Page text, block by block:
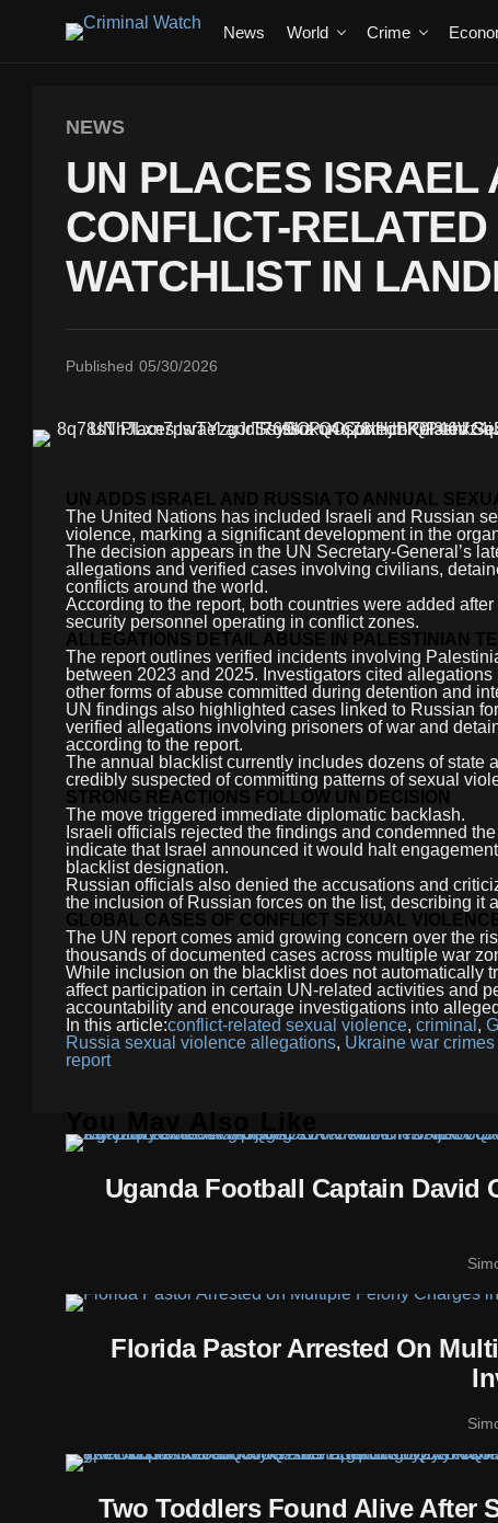
News World Crime
NEWS
UN PLACES ISRAEL
CONFLICT-
WATCHLIST IN
Published 05/30/2026
UN ADDS ISRAEL AND RUSSIA TO ANNUAL
The United Nations has included Israeli and Russian
violence, marking a significant development in the
The decision appears in the UN Secretary-General’s
allegations and verified cases involving civilians,
conflicts around the world.
According to the report, both countries were added
security personnel operating in conflict zones.
ALLEGATIONS DETAIL ABUSE IN PALESTINIAN
The report outlines verified incidents involving
between 2023 and 2025. Investigators cited
other forms of abuse committed during detention and
UN findings also highlighted cases linked to Russian
verified allegations involving prisoners of war and
according to the report.
The annual blacklist currently includes dozens of state
credibly suspected of committing patterns of sexual
STRONG REACTIONS FOLLOW UN DECISION
The move triggered immediate diplomatic backlash.
Israeli officials rejected the findings and condemned
indicate that Israel announced it would halt
blacklist designation.
Russian officials also denied the accusations and
the inclusion of Russian forces on the list, describing it
GLOBAL CASES OF CONFLICT SEXUAL
The UN report comes amid growing concern over the
thousands of documented cases across multiple war
While inclusion on the blacklist does not automatically
affect participation in certain UN-related activities and
accountability and encourage investigations into
In this article:conflict-related sexual violence, criminal ,
Russia sexual violence allegations, Ukraine war
report
You May Also Like
Uganda Football Captain David
Florida Pastor Arrested On
Two Toddlers Found Alive After